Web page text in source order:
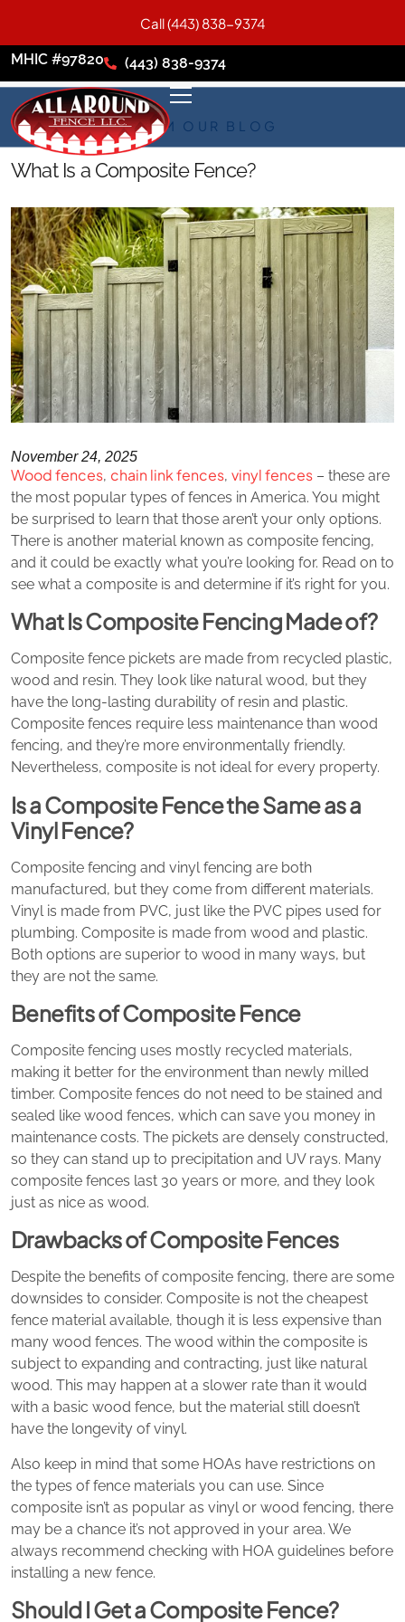
MHIC #97820 (443) 838-9374
FROM OUR BLOG
What Is a Composite Fence?
November 24, 2025
Wood fences, chain link fences, vinyl fences – these are
the most popular types of fences in America. You might
be surprised to learn that those aren’t your only options.
There is another material known as composite fencing,
and it could be exactly what you’re looking for. Read on to
see what a composite is and determine if it’s right for you.
What Is Composite Fencing Made of?
Composite fence pickets are made from recycled plastic,
wood and resin. They look like natural wood, but they
have the long-lasting durability of resin and plastic.
Composite fences require less maintenance than wood
fencing, and they’re more environmentally friendly.
Nevertheless, composite is not ideal for every property.
Is a Composite Fence the Same as a
Vinyl Fence?
Composite fencing and vinyl fencing are both
manufactured, but they come from different materials.
Vinyl is made from PVC, just like the PVC pipes used for
plumbing. Composite is made from wood and plastic.
Both options are superior to wood in many ways, but
they are not the same.
Benefits of Composite Fence
Composite fencing uses mostly recycled materials,
making it better for the environment than newly milled
timber. Composite fences do not need to be stained and
sealed like wood fences, which can save you money in
maintenance costs. The pickets are densely constructed,
so they can stand up to precipitation and UV rays. Many
composite fences last 30 years or more, and they look
just as nice as wood.
Drawbacks of Composite Fences
Despite the benefits of composite fencing, there are some
downsides to consider. Composite is not the cheapest
fence material available, though it is less expensive than
many wood fences. The wood within the composite is
subject to expanding and contracting, just like natural
wood. This may happen at a slower rate than it would
with a basic wood fence, but the material still doesn’t
have the longevity of vinyl.
Also keep in mind that some HOAs have restrictions on
the types of fence materials you can use. Since
composite isn’t as popular as vinyl or wood fencing, there
may be a chance it’s not approved in your area. We
always recommend checking with HOA guidelines before
installing a new fence.
Should I Get a Composite Fence?
Call (443) 838-9374